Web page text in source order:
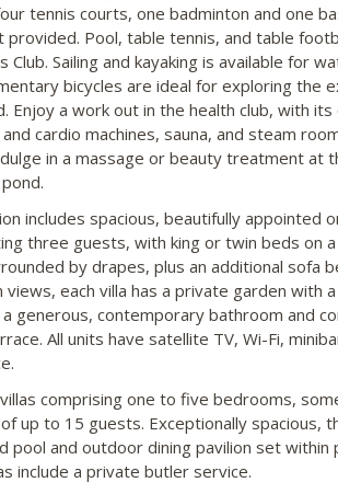
tennis courts, one badminton and one
provided. Pool, table tennis, and table
Sailing and kayaking is available for
bicycles are ideal for exploring the
Enjoy a work out in the health club, with
cardio machines, sauna, and steam
in a massage or beauty treatment at
includes spacious, beautifully appointed
three guests, with king or twin beds on
by drapes, plus an additional sofa
each villa has a private garden with
generous, contemporary bathroom and
All units have satellite TV, Wi-Fi,
comprising one to five bedrooms,
up to 15 guests. Exceptionally spacious,
pool and outdoor dining pavilion set within
include a private butler service.